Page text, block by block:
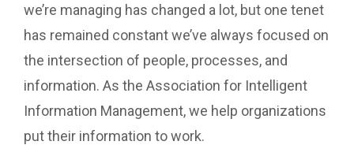
we’re managing has changed a lot, but one tenet
has remained constant we’ve always focused on
the intersection of people, processes, and
information. As the Association for Intelligent
Information Management, we help organizations
put their information to work.